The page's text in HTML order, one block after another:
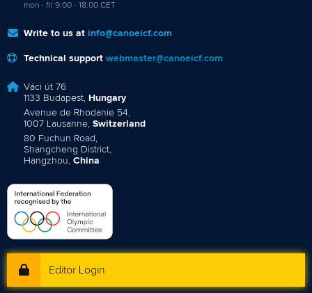
mon - fri 9:00 - 18:00 CET
Write to us at info@canoeicf.com
Technical support webmaster@canoeicf.com
Váci út 76
1133 Budapest, Hungary
Avenue de Rhodanie 54,
1007 Lausanne, Switzerland
80 Fuchun Road,
Shangcheng District,
Hangzhou, China
Editor Login